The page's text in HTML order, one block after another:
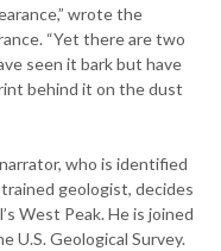
wrote the
“Yet there are two
seen it bark but have
behind it on the dust
who is identified
trained geologist, decides
West Peak. He is joined
U.S. Geological Survey.